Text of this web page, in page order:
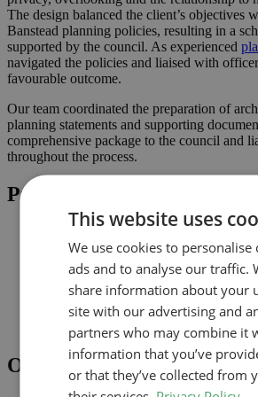
The design balanced the client’s objectives
Banstead planning policies, resulting in a
supported by the council. As experienced
navigated the policies and liaised with
favourable outcome.
Our team coordinated the preparation of
planning statements and supporting
comprehensive package to the council and
throughout the process.
Project Highlights
Planning-led design prepared for
Banstead
Improved connection to the garden
possible
Comprehensive drawings and
support the application
Outcome
This website uses
We use cookies to personalise
ads and to analyse our traffic.
share information about your
site with our advertising and
partners who may combine it
information that you’ve
or that they’ve collected from